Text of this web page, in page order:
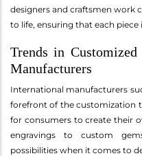
designers and craftsmen work
to life, ensuring that each
Trends in
Manufacturers
International manufacturers
forefront of the customization
for consumers to create their
engravings to custom
possibilities when it comes to